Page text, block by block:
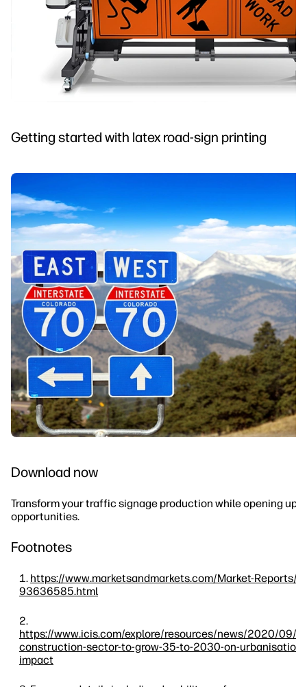
Getting started with latex road-sign printing
Download now
Transform your traffic signage production while opening up
opportunities.
Footnotes
https://www.marketsandmarkets.com/Market-Reports/
93636585.html
https://www.icis.com/explore/resources/news/2020/09/
construction-sector-to-grow-35-to-2030-on-
impact